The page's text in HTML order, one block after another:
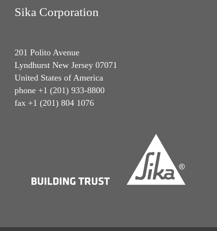
Sika Corporation
201 Polito Avenue
Lyndhurst New Jersey 07071
United States of America
phone +1 (201) 933-8800
fax +1 (201) 804 1076